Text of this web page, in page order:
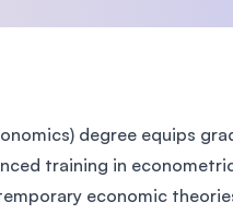
Bank of Malaysia in
Institute of
degree equips
training in
economic